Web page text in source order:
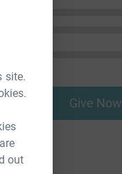
site.
out
Give Now